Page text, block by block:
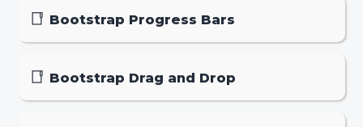
Bootstrap Progress Bars
Bootstrap Drag and Drop